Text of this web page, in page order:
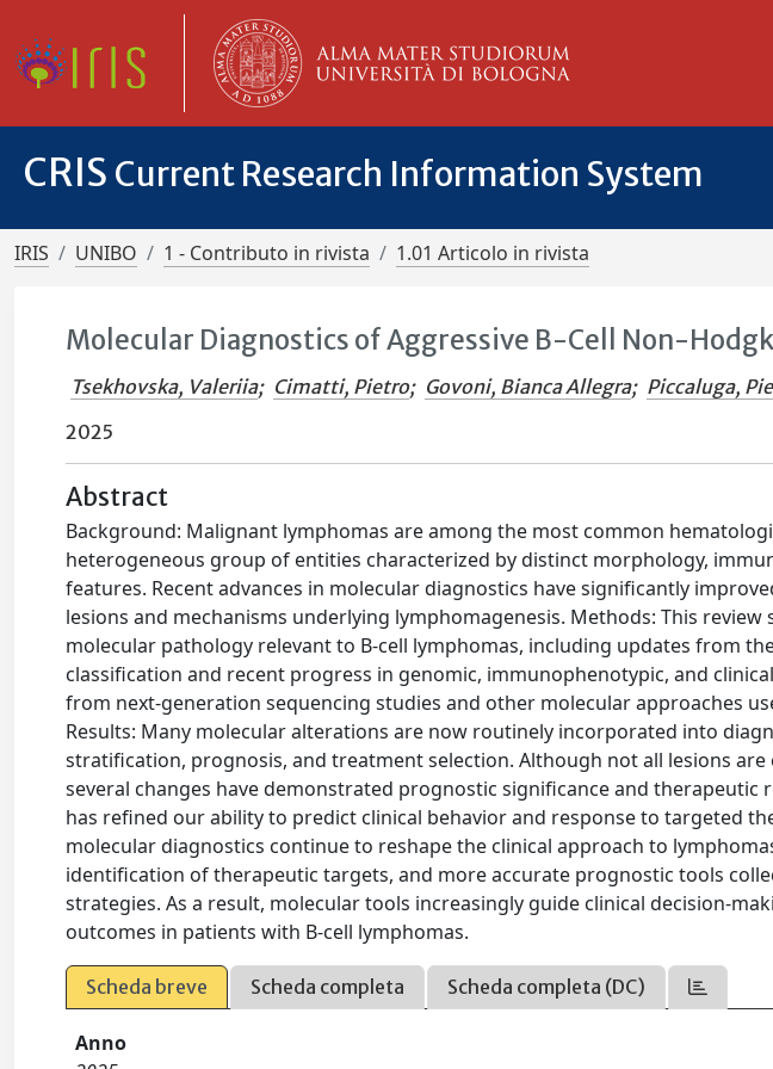
CRIS Current Research Information System
IRIS UNIBO 1 - Contributo in rivista 1.01 Articolo in rivista
Molecular Diagnostics of Aggressive B-Cell Non-
Tsekhovska, Valeriia; Cimatti, Pietro; Govoni, Bianca Allegra; Piccaluga,
2025
Abstract
Background: Malignant lymphomas are among the most common
heterogeneous group of entities characterized by distinct morphology,
features. Recent advances in molecular diagnostics have significantly
lesions and mechanisms underlying lymphomagenesis. Methods: This
molecular pathology relevant to B-cell lymphomas, including updates from
classification and recent progress in genomic, immunophenotypic, and
from next-generation sequencing studies and other molecular approaches
Results: Many molecular alterations are now routinely incorporated into
stratification, prognosis, and treatment selection. Although not all lesions are
several changes have demonstrated prognostic significance and therapeutic
has refined our ability to predict clinical behavior and response to targeted
molecular diagnostics continue to reshape the clinical approach to
identification of therapeutic targets, and more accurate prognostic tools
strategies. As a result, molecular tools increasingly guide clinical decision-
outcomes in patients with B-cell lymphomas.
Scheda breve Scheda completa Scheda completa (DC)
Anno